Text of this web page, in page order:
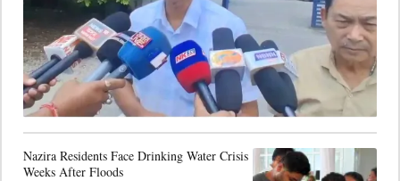
Nazira Residents Face Drinking Water Crisis
Weeks After Floods